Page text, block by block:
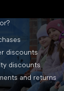
discounts
discounts
and returns